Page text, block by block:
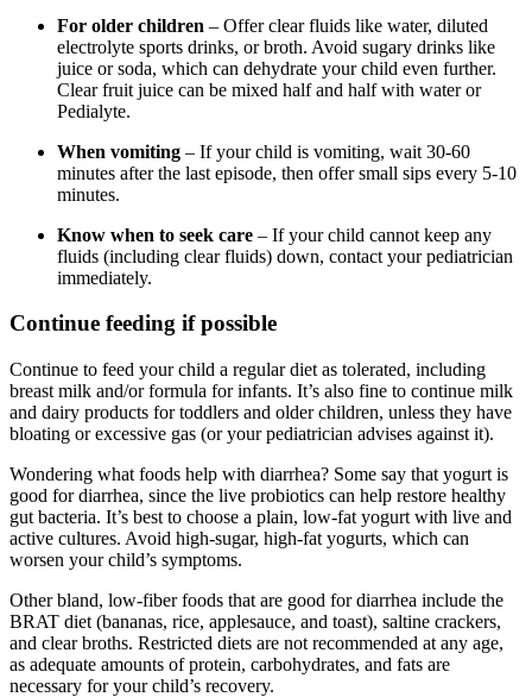
For older children – Offer clear fluids like water, diluted
electrolyte sports drinks, or broth. Avoid sugary drinks like
juice or soda, which can dehydrate your child even further.
Clear fruit juice can be mixed half and half with water or
Pedialyte.
When vomiting – If your child is vomiting, wait 30-60
minutes after the last episode, then offer small sips every 5-10
minutes.
Know when to seek care – If your child cannot keep any
fluids (including clear fluids) down, contact your pediatrician
immediately.
Continue feeding if possible
Continue to feed your child a regular diet as tolerated, including
breast milk and/or formula for infants. It’s also fine to continue milk
and dairy products for toddlers and older children, unless they have
bloating or excessive gas (or your pediatrician advises against it).
Wondering what foods help with diarrhea? Some say that yogurt is
good for diarrhea, since the live probiotics can help restore healthy
gut bacteria. It’s best to choose a plain, low-fat yogurt with live and
active cultures. Avoid high-sugar, high-fat yogurts, which can
worsen your child’s symptoms.
Other bland, low-fiber foods that are good for diarrhea include the
BRAT diet (bananas, rice, applesauce, and toast), saltine crackers,
and clear broths. Restricted diets are not recommended at any age,
as adequate amounts of protein, carbohydrates, and fats are
necessary for your child’s recovery.